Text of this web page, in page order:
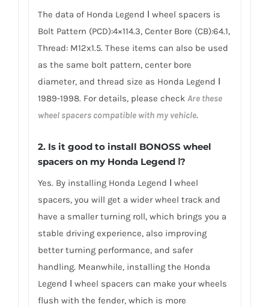
The data of Honda Legend Ⅰ wheel spacers is
Bolt Pattern (PCD):4×114.3, Center Bore (CB):64.1,
Thread: M12x1.5. These items can also be used
as the same bolt pattern, center bore
diameter, and thread size as Honda Legend Ⅰ
1989-1998. For details, please check Are these
wheel spacers compatible with my vehicle.
2. Is it good to install BONOSS wheel
spacers on my Honda Legend Ⅰ?
Yes. By installing Honda Legend Ⅰ wheel
spacers, you will get a wider wheel track and
have a smaller turning roll, which brings you a
stable driving experience, also improving
better turning performance, and safer
handling. Meanwhile, installing the Honda
Legend Ⅰ wheel spacers can make your wheels
flush with the fender, which is more